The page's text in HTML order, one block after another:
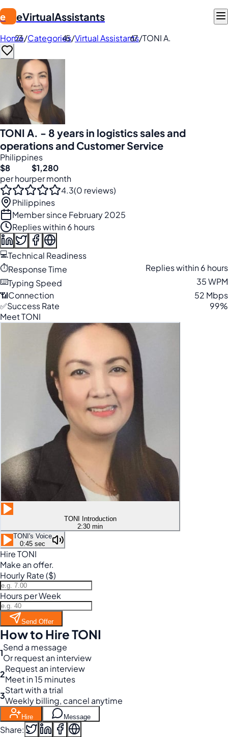
e eVirtualAssistants
Home/Categories/Virtual Assistants/TONI A.
TONI A. - 8 years in logistics sales and
operations and Customer Service
Philippines
$8
per hour
$1,280
per month
4.3(0 reviews)
Philippines
Member since February 2025
Replies within 6 hours
💻Technical Readiness
⏱️Response Time
Replies within 6 hours
⌨️Typing Speed
35 WPM
📶Connection
52 Mbps
✅Success Rate
99%
Meet TONI
TONI Introduction
2:30 min
TONI's Voice
0:45 sec
Hire TONI
Make an offer.
Hourly Rate ($)
Hours per Week
Send Offer
How to Hire TONI
1Send a message
Or request an interview
2Request an interview
Meet in 15 minutes
3Start with a trial
Weekly billing, cancel anytime
Hire Message
Share: